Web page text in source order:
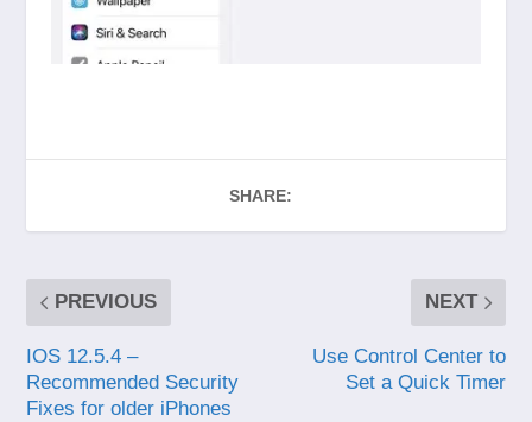
SHARE:
PREVIOUS
IOS 12.5.4 –
Recommended Security
Fixes for older iPhones
NEXT
Use Control Center to
Set a Quick Timer